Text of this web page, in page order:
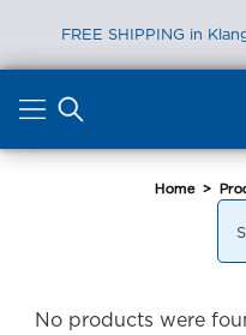
FREE SHIPPING in
content
Home >
No products were